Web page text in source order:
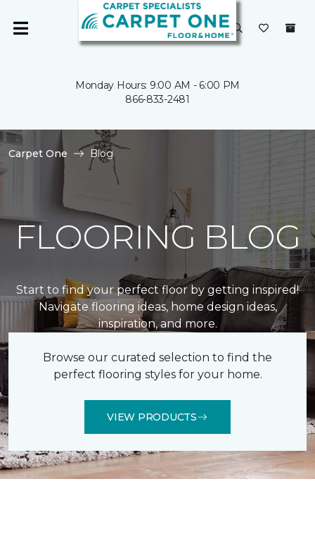
Monday Hours: 9:00 AM - 6:00 PM
866-833-2481
Carpet One Blog
FLOORING BLOG
Start to find your perfect floor by getting inspired!
Navigate flooring ideas, home design ideas,
inspiration, and more.
Browse our curated selection to find the
perfect flooring styles for your home.
VIEW PRODUCTS